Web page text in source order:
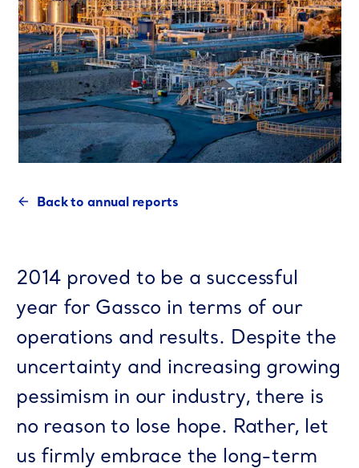
Back to annual reports
2014 proved to be a successful
year for Gassco in terms of our
operations and results. Despite the
uncertainty and increasing growing
pessimism in our industry, there is
no reason to lose hope. Rather, let
us firmly embrace the long-term